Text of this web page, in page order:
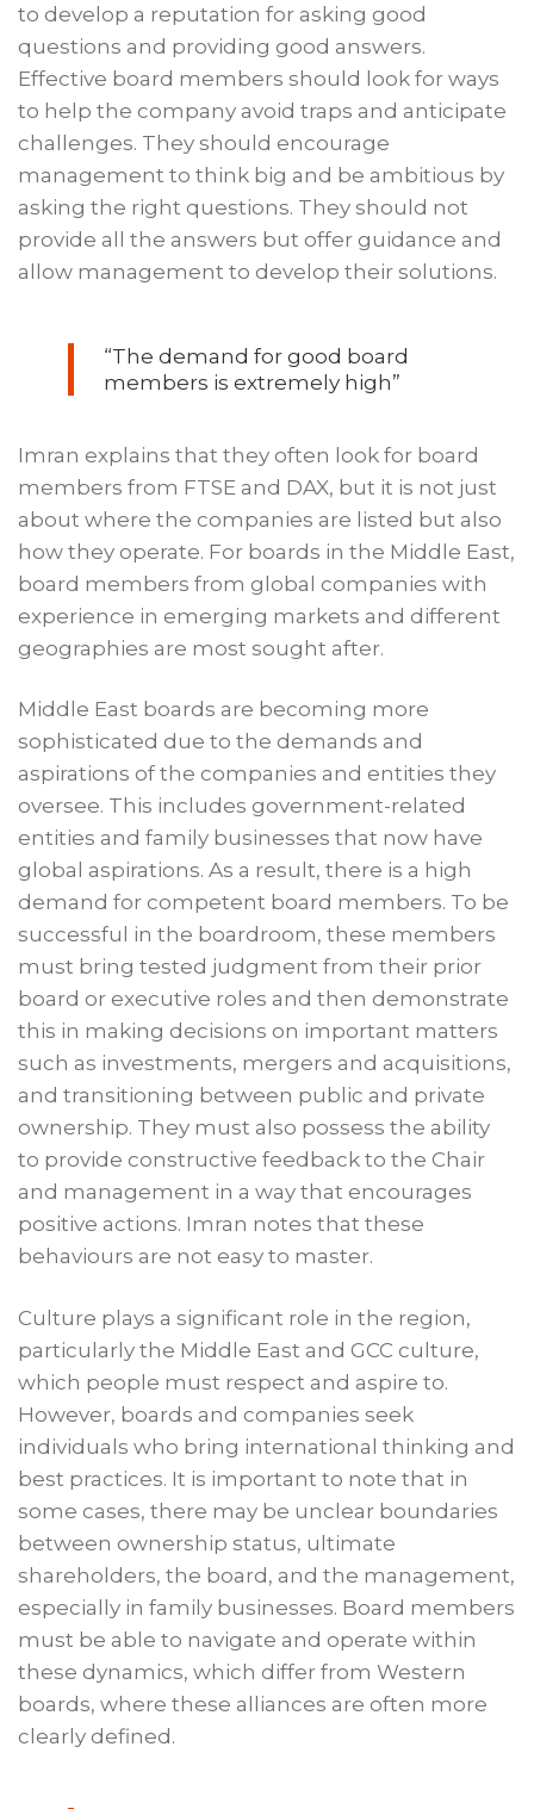
to develop a reputation for asking good
questions and providing good answers.
Effective board members should look for ways
to help the company avoid traps and anticipate
challenges. They should encourage
management to think big and be ambitious by
asking the right questions. They should not
provide all the answers but offer guidance and
allow management to develop their solutions.
“The demand for good board
members is extremely high”
Imran explains that they often look for board
members from FTSE and DAX, but it is not just
about where the companies are listed but also
how they operate. For boards in the Middle East,
board members from global companies with
experience in emerging markets and different
geographies are most sought after.
Middle East boards are becoming more
sophisticated due to the demands and
aspirations of the companies and entities they
oversee. This includes government-related
entities and family businesses that now have
global aspirations. As a result, there is a high
demand for competent board members. To be
successful in the boardroom, these members
must bring tested judgment from their prior
board or executive roles and then demonstrate
this in making decisions on important matters
such as investments, mergers and acquisitions,
and transitioning between public and private
ownership. They must also possess the ability
to provide constructive feedback to the Chair
and management in a way that encourages
positive actions. Imran notes that these
behaviours are not easy to master.
Culture plays a significant role in the region,
particularly the Middle East and GCC culture,
which people must respect and aspire to.
However, boards and companies seek
individuals who bring international thinking and
best practices. It is important to note that in
some cases, there may be unclear boundaries
between ownership status, ultimate
shareholders, the board, and the management,
especially in family businesses. Board members
must be able to navigate and operate within
these dynamics, which differ from Western
boards, where these alliances are often more
clearly defined.